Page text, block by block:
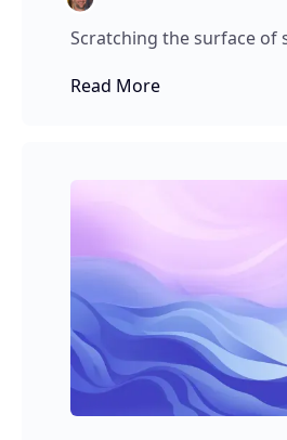
Scratching the surface of
Read More